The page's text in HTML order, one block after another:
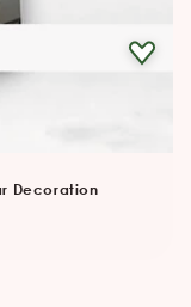
Decoration